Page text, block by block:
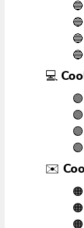
💻
✉️